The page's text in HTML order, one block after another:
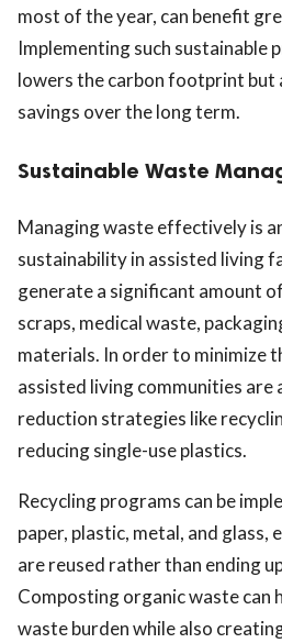
most of the year, can benefit
Implementing such sustainable
lowers the carbon footprint but
savings over the long term.
Sustainable Waste
Managing waste effectively is
sustainability in assisted living
generate a significant amount
scraps, medical waste,
materials. In order to minimize
assisted living communities are
reduction strategies like
reducing single-use plastics.
Recycling programs can be
paper, plastic, metal, and glass,
are reused rather than ending
Composting organic waste can
waste burden while also